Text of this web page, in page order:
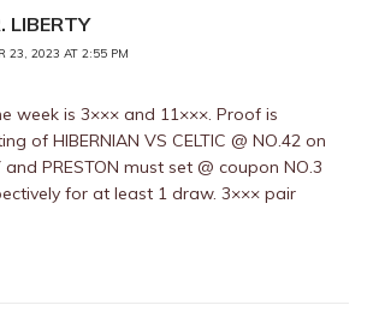
LIBERTY
23, 2023 AT 2:55 PM
week is 3××× and 11×××. Proof is
of HIBERNIAN VS CELTIC @ NO.42 on
and PRESTON must set @ coupon NO.3
for at least 1 draw. 3××× pair